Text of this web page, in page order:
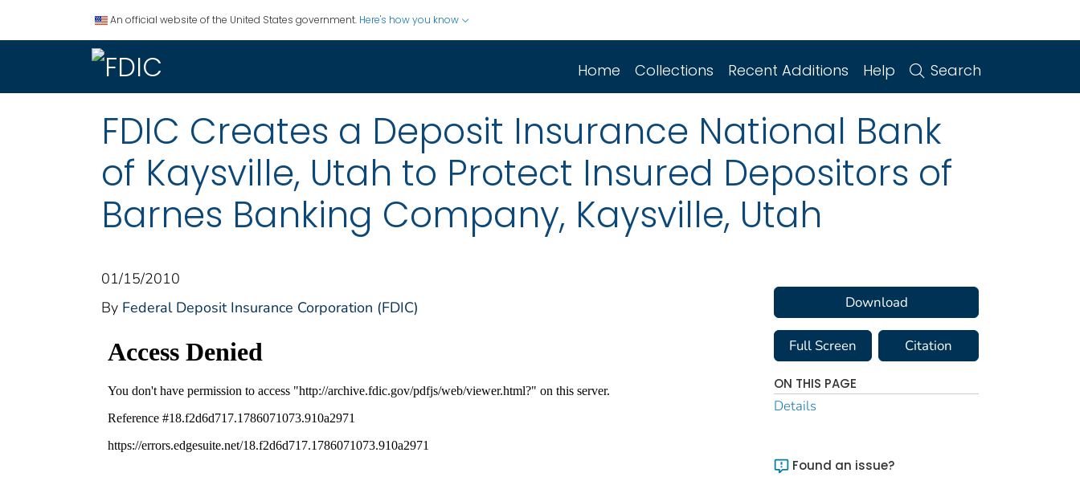
An official website of the United States government. Here's how you know
Home Collections Recent Additions Help Search
FDIC Creates a Deposit Insurance National Bank
of Kaysville, Utah to Protect Insured Depositors of
Barnes Banking Company, Kaysville, Utah
01/15/2010
By Federal Deposit Insurance Corporation (FDIC) Download
Full Screen Citation
ON THIS PAGE
Details
Found an issue?